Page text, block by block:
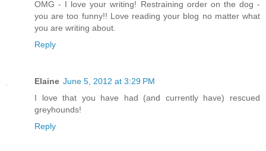
OMG - I love your writing! Restraining order on the dog -
you are too funny!! Love reading your blog no matter what
you are writing about.
Reply
Elaine June 5, 2012 at 3:29 PM
I love that you have had (and currently have) rescued
greyhounds!
Reply